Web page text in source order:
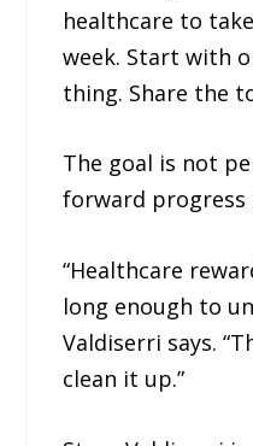
healthcare to
week. Start with
thing. Share the
The goal is not
forward
“Healthcare
long enough to
Valdiserri says.
clean it up.”